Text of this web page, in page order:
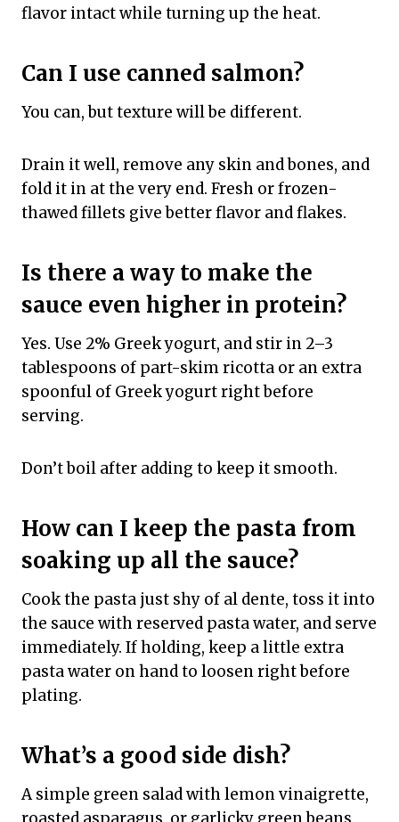
flavor intact while turning up the heat.
Can I use canned salmon?
You can, but texture will be different.
Drain it well, remove any skin and bones, and
fold it in at the very end. Fresh or frozen-
thawed fillets give better flavor and flakes.
Is there a way to make the
sauce even higher in protein?
Yes. Use 2% Greek yogurt, and stir in 2–3
tablespoons of part-skim ricotta or an extra
spoonful of Greek yogurt right before
serving.
Don’t boil after adding to keep it smooth.
How can I keep the pasta from
soaking up all the sauce?
Cook the pasta just shy of al dente, toss it into
the sauce with reserved pasta water, and serve
immediately. If holding, keep a little extra
pasta water on hand to loosen right before
plating.
What’s a good side dish?
A simple green salad with lemon vinaigrette,